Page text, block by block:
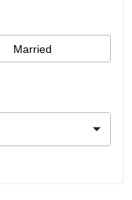
Married